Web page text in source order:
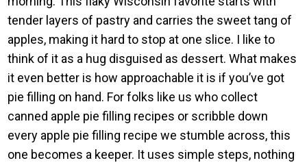
tender layers of pastry and carries the sweet tang of
apples, making it hard to stop at one slice. I like to
think of it as a hug disguised as dessert. What makes
it even better is how approachable it is if you’ve got
pie filling on hand. For folks like us who collect
canned apple pie filling recipes or scribble down
every apple pie filling recipe we stumble across, this
one becomes a keeper. It uses simple steps, nothing